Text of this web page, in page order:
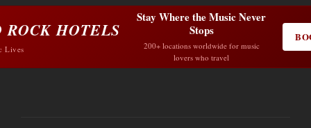
ROCK HOTELS
Lives
Stay Where the Music Never
Stops
200+ locations worldwide for music
lovers who travel